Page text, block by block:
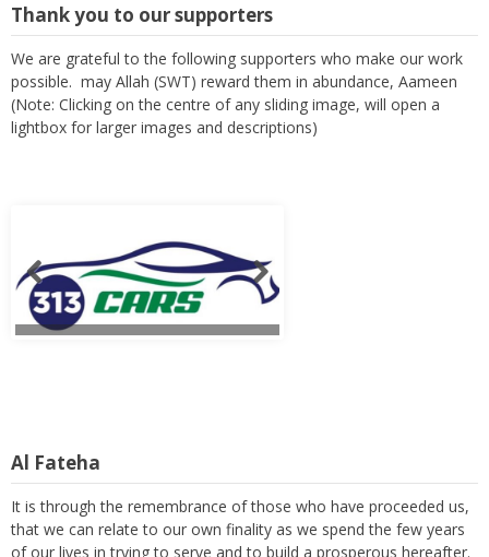
Thank you to our supporters
We are grateful to the following supporters who make our work
possible. may Allah (SWT) reward them in abundance, Aameen
(Note: Clicking on the centre of any sliding image, will open a
lightbox for larger images and descriptions)
Al Fateha
It is through the remembrance of those who have proceeded us,
that we can relate to our own finality as we spend the few years
of our lives in trying to serve and to build a prosperous hereafter.